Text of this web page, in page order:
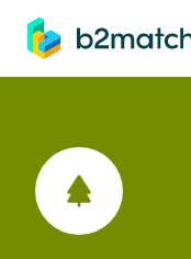
main content